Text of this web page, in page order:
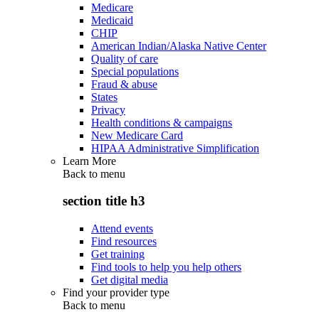
Medicare
Medicaid
CHIP
American Indian/Alaska Native Center
Quality of care
Special populations
Fraud & abuse
States
Privacy
Health conditions & campaigns
New Medicare Card
HIPAA Administrative Simplification
Learn More
Back to menu
section title h3
Attend events
Find resources
Get training
Find tools to help you help others
Get digital media
Find your provider type
Back to menu